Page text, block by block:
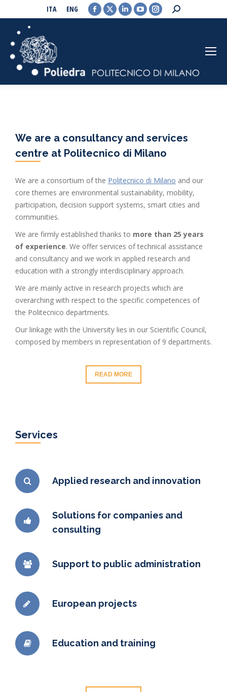
ITA ENG
Facebook
page
window
X
page
window
Linkedin
page
window
YouTube
page
window
Instagram
page
window
Search:
We are a consultancy and services
centre at Politecnico di Milano
We are a consortium of the Politecnico di Milano and our
core themes are environmental sustainability, mobility,
participation, decision support systems, smart cities and
communities.
We are firmly established thanks to more than 25 years
of experience. We offer services of technical assistance
and consultancy and we work in applied research and
education with a strongly interdisciplinary approach.
We are mainly active in research projects which are
overarching with respect to the specific competences of
the Politecnico departments.
Our linkage with the University lies in our Scientific Council,
composed by members in representation of 9 departments.
READ MORE
Services
Applied research and innovation
Solutions for companies and
consulting
Support to public administration
European projects
Education and training